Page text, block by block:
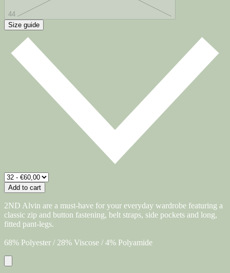
44
Size guide
Add to cart
2ND Alvin are a must-have for your everyday wardrobe featuring a
classic zip and button fastening, belt straps, side pockets and long,
fitted pant-legs.
68% Polyester / 28% Viscose / 4% Polyamide